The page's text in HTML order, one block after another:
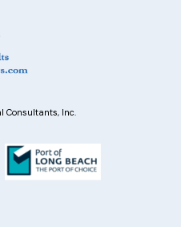
Consultants, Inc.